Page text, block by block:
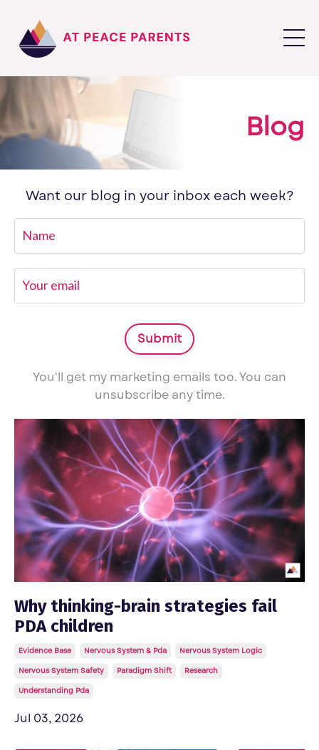
Blog
Want our blog in your inbox each week?
Submit
You'll get my marketing emails too. You can
unsubscribe any time.
Why thinking-brain strategies fail
PDA children
Evidence Base Nervous System & Pda Nervous System Logic
Nervous System Safety Paradigm Shift Research
Understanding Pda
Jul 03, 2026